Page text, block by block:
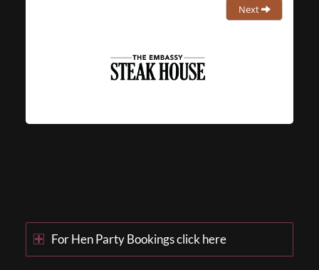
Next
For Hen Party Bookings click here